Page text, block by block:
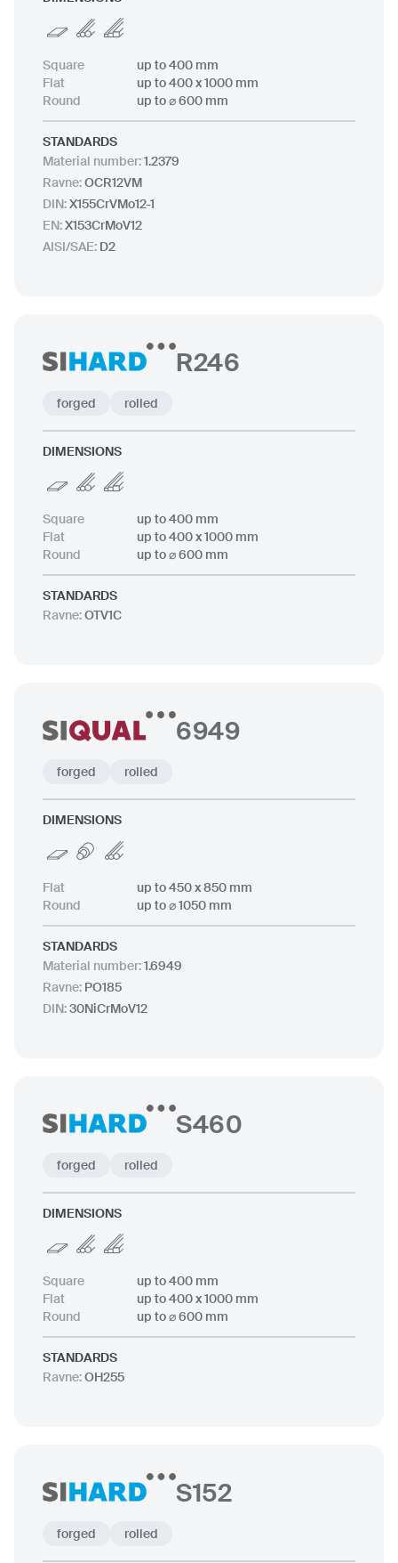
Square
up to 400 mm
Flat
up to 400 x 1000 mm
Round
up to ⌀ 600 mm
STANDARDS
Material number:1.2379
Ravne:OCR12VM
DIN:X155CrVMo12-1
EN:X153CrMoV12
AISI/SAE: D2
R246
forged rolled
DIMENSIONS
Square
up to 400 mm
Flat
up to 400 x 1000 mm
Round
up to ⌀ 600 mm
STANDARDS
Ravne:OTV1C
6949
forged rolled
DIMENSIONS
Flat
up to 450 x 850 mm
Round
up to ⌀ 1050 mm
STANDARDS
Material number:1.6949
Ravne: PO185
DIN:30NiCrMoV12
S460
forged rolled
DIMENSIONS
Square
up to 400 mm
Flat
up to 400 x 1000 mm
Round
up to ⌀ 600 mm
STANDARDS
Ravne:OH255
S152
forged rolled